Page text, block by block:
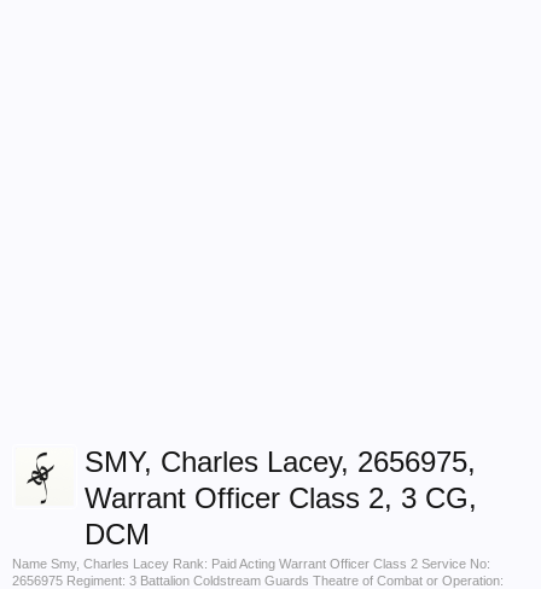
SMY, Charles Lacey, 2656975,
Warrant Officer Class 2, 3 CG,
DCM
Name Smy, Charles Lacey Rank: Paid Acting Warrant Officer Class 2 Service No:
2656975 Regiment: 3 Battalion Coldstream Guards Theatre of Combat or Operation: